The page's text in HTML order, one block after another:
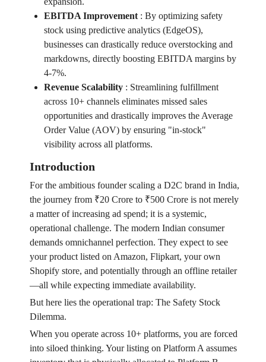
EBITDA Improvement: By optimizing safety
stock using predictive analytics (EdgeOS),
businesses can drastically reduce overstocking and
markdowns, directly boosting EBITDA margins by
4-7%.
Revenue Scalability: Streamlining fulfillment
across 10+ channels eliminates missed sales
opportunities and drastically improves the Average
Order Value (AOV) by ensuring "in-stock"
visibility across all platforms.
Introduction
For the ambitious founder scaling a D2C brand in India,
the journey from ₹20 Crore to ₹500 Crore is not merely
a matter of increasing ad spend; it is a systemic,
operational challenge. The modern Indian consumer
demands omnichannel perfection. They expect to see
your product listed on Amazon, Flipkart, your own
Shopify store, and potentially through an offline retailer
—all while expecting immediate availability.
But here lies the operational trap: The Safety Stock
Dilemma.
When you operate across 10+ platforms, you are forced
into siloed thinking. Your listing on Platform A assumes